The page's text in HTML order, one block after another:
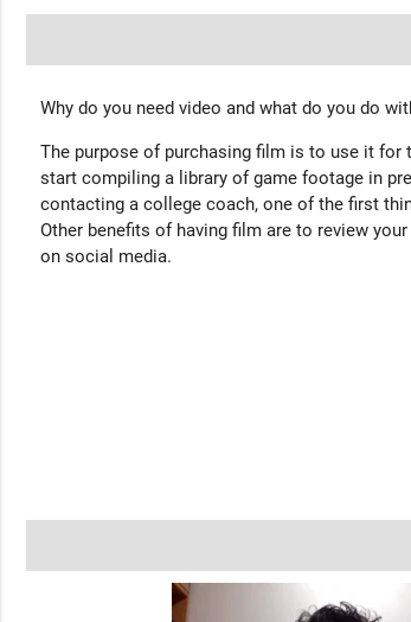
Why do you need video and what do you do
The purpose of purchasing film is to use it
start compiling a library of game footage in
contacting a college coach, one of the first
Other benefits of having film are to review
on social media.